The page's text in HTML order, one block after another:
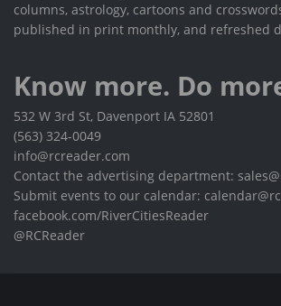
columns, astrology, cartoons and
published in print monthly, and refreshed
Know more. Do
532 W 3rd St, Davenport IA 52801
(563) 324-0049
info@rcreader.com
Contact the advertising department:
Submit events to our calendar:
facebook.com/RiverCitiesReader
@RCReader